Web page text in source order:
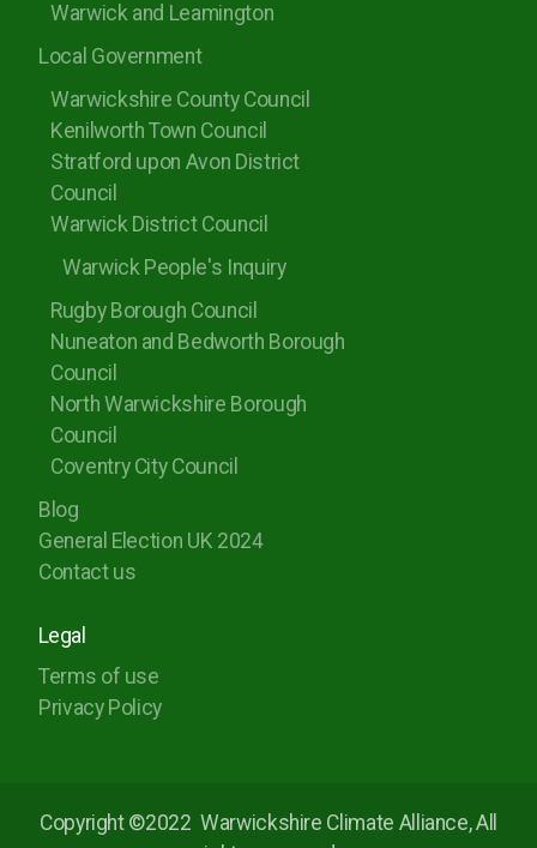
Warwick and Leamington
Local Government
Warwickshire County Council
Kenilworth Town Council
Stratford upon Avon District
Council
Warwick District Council
Warwick People's Inquiry
Rugby Borough Council
Nuneaton and Bedworth Borough
Council
North Warwickshire Borough
Council
Coventry City Council
Blog
General Election UK 2024
Contact us
Legal
Terms of use
Privacy Policy
Copyright ©2022 Warwickshire Climate Alliance, All